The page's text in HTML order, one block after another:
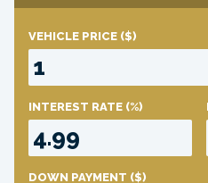
VEHICLE PRICE ($)
INTEREST RATE (%)
DOWN PAYMENT ($)